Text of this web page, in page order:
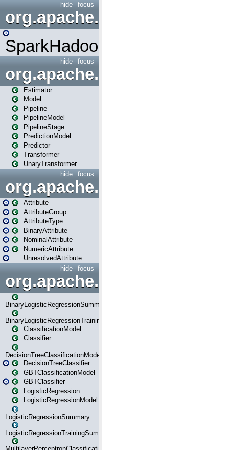
focus
hide
org.apache.spark.mapred
SparkHadoopMapRedUtil
focus
hide
org.apache.spark.ml
Estimator
Model
Pipeline
PipelineModel
PipelineStage
PredictionModel
Predictor
Transformer
UnaryTransformer
focus
hide
Attribute
AttributeGroup
AttributeType
BinaryAttribute
NominalAttribute
NumericAttribute
UnresolvedAttribute
focus
hide
BinaryLogisticRegressionSummary
BinaryLogisticRegressionTrainingSummary
ClassificationModel
Classifier
DecisionTreeClassificationModel
DecisionTreeClassifier
GBTClassificationModel
GBTClassifier
LogisticRegression
LogisticRegressionModel
LogisticRegressionSummary
LogisticRegressionTrainingSummary